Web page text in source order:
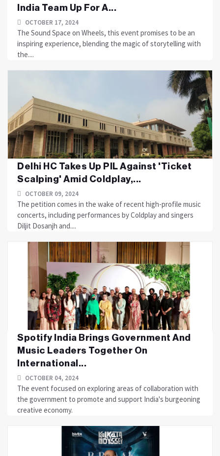
India Team Up For A...
OCTOBER 17, 2024
The Sound Space on Wheels, this event promises to be an
inspiring experience, blending the magic of storytelling with
the....
Delhi HC Takes Up PIL Against 'Ticket
Scalping' Amid Coldplay,...
OCTOBER 09, 2024
The petition comes in the wake of recent high-profile music
concerts, including performances by Coldplay and singers
Diljit Dosanjh and....
Spotify India Brings Government And
Music Leaders Together On
International...
OCTOBER 04, 2024
The event focused on exploring areas of collaboration with
the government to promote and support India's burgeoning
creative economy.